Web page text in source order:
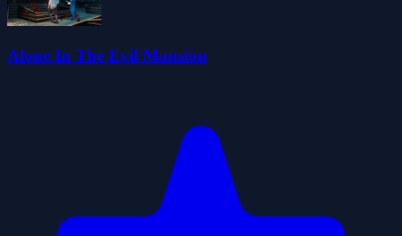
Alone In The Evil Mansion